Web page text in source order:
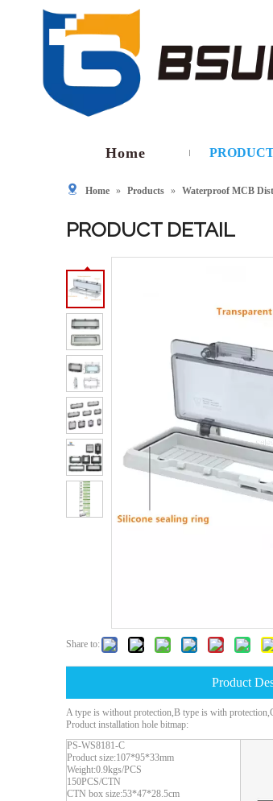
Home
Home » Products » Waterproof MCB
PRODUCT DETAIL
Share to:
Product
A type is without protection,B type is with
Product installation hole bitmap:
PS-WS8181-C
Product size:107*95*33mm
Weight:0.9kgs/PCS
150PCS/CTN
CTN box size:53*47*28.5cm